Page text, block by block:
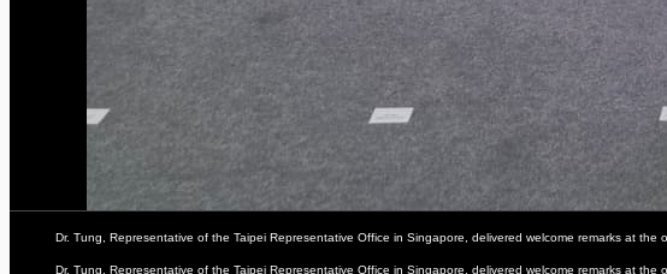
Dr. Tung, Representative of the Taipei Representative Office in Singapore, delivered welcome remarks at
Dr. Tung, Representative of the Taipei Representative Office in Singapore, delivered welcome remarks at